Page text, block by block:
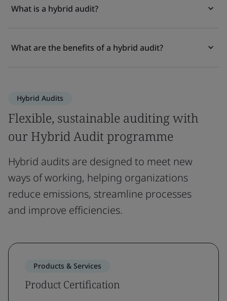
What is a hybrid audit?
What are the benefits of a hybrid audit?
Hybrid Audits
Flexible, sustainable auditing with
our Hybrid Audit programme
Hybrid audits are designed to meet new
ways of working, helping organizations
reduce emissions, streamline processes
and improve efficiencies.
Products & Services
Product Certification